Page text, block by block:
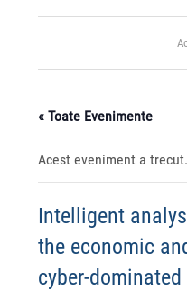
« Toate Evenimente
Acest eveniment a trecut.
Intelligent
the economic
cyber-